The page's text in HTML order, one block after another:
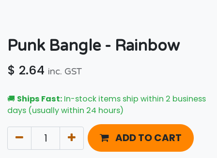
Punk Bangle - Rainbow
$ 2.64 inc. GST
🚚 Ships Fast: In-stock items ship within 2 business
days (usually within 24 hours)
ADD TO CART